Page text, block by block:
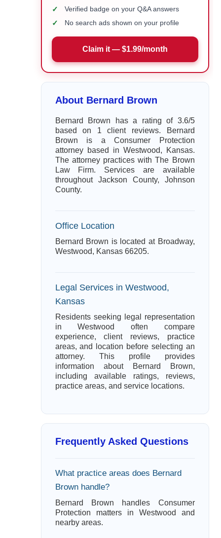
✓ Verified badge on your Q&A answers
✓ No search ads shown on your profile
Claim it — $1.99/month
About Bernard Brown
Bernard Brown has a rating of 3.6/5
based on 1 client reviews. Bernard
Brown is a Consumer Protection
attorney based in Westwood, Kansas.
The attorney practices with The Brown
Law Firm. Services are available
throughout Jackson County, Johnson
County.
Office Location
Bernard Brown is located at Broadway,
Westwood, Kansas 66205.
Legal Services in Westwood,
Kansas
Residents seeking legal representation
in Westwood often compare
experience, client reviews, practice
areas, and location before selecting an
attorney. This profile provides
information about Bernard Brown,
including available ratings, reviews,
practice areas, and service locations.
Frequently Asked Questions
What practice areas does Bernard
Brown handle?
Bernard Brown handles Consumer
Protection matters in Westwood and
nearby areas.